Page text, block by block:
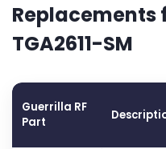
Replacements
TGA2611-SM
Guerrilla RF
Part